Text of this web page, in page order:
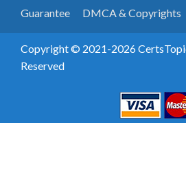
Guarantee
DMCA & Copyrights
Copyright © 2021-2026
Reserved